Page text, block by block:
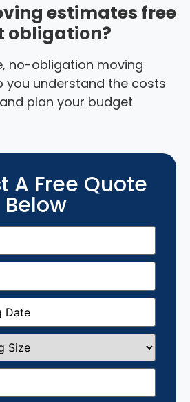
estimates free
obligation?
no-obligation moving
you understand the costs
plan your budget
A Free Quote
Below